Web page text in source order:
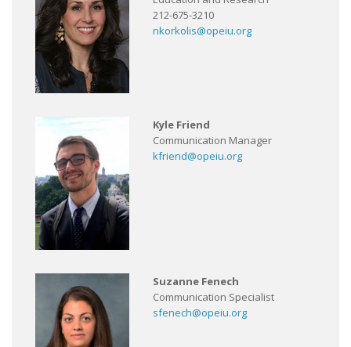
212-675-3210
nkorkolis@opeiu.org
Kyle Friend
Communication Manager
kfriend@opeiu.org
Suzanne Fenech
Communication Specialist
sfenech@opeiu.org